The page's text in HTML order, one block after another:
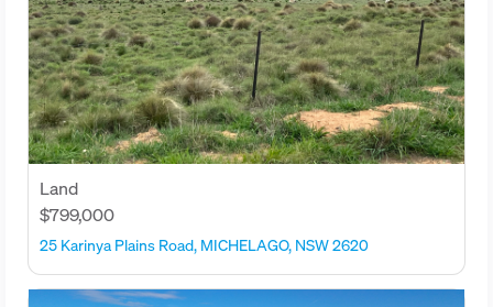
Land
$799,000
25 Karinya Plains Road, MICHELAGO, NSW 2620